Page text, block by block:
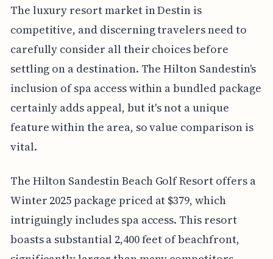
The luxury resort market in Destin is
competitive, and discerning travelers need to
carefully consider all their choices before
settling on a destination. The Hilton Sandestin's
inclusion of spa access within a bundled package
certainly adds appeal, but it's not a unique
feature within the area, so value comparison is
vital.
The Hilton Sandestin Beach Golf Resort offers a
Winter 2025 package priced at $379, which
intriguingly includes spa access. This resort
boasts a substantial 2,400 feet of beachfront,